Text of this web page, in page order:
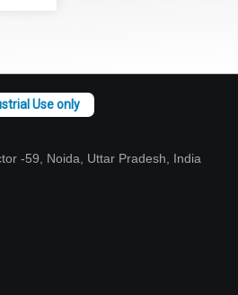
-59, Noida, Uttar Pradesh, India